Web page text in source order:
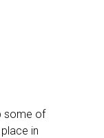
some of
in